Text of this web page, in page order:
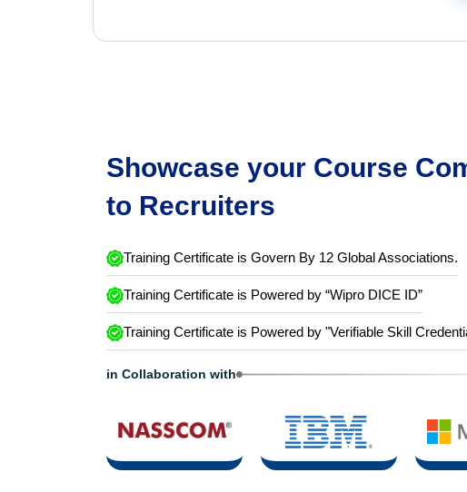
Showcase your Course
to Recruiters
Training Certificate is Govern By 12 Global Associations.
Training Certificate is Powered by “Wipro DICE ID”
Training Certificate is Powered by "Verifiable Skill
in Collaboration with